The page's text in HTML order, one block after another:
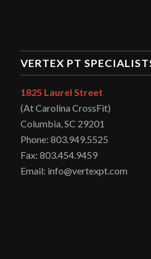
VERTEX PT
1825 Laurel Street
(At Carolina CrossFit)
Columbia, SC 29201
Phone: 803.949.5525
Fax: 803.454.9459
Email: info@vertexpt.com